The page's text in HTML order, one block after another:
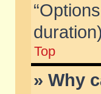
Top
» Why